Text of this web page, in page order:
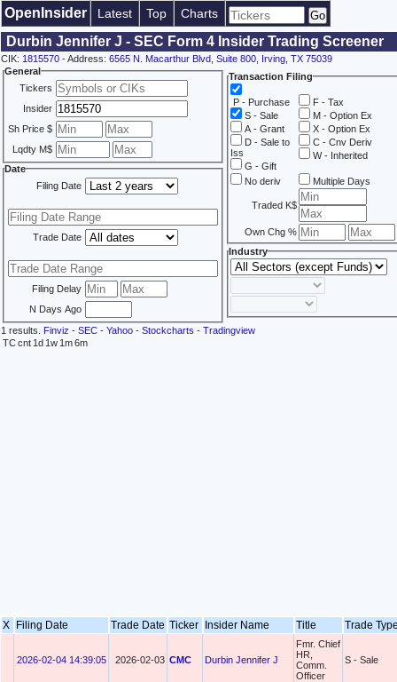
OpenInsider Latest Top Charts
Durbin Jennifer J - SEC Form 4 Insider Trading Screener
CIK: 1815570 - Address: 6565 N. Macarthur Blvd, Suite 800, Irving, TX 75039
General
Tickers
Insider
Sh Price $
Lqdty M$
Date
Filing Date
Trade Date
Filing Delay
N Days Ago
Transaction Filing
P - Purchase
S - Sale
A - Grant
D - Sale to
Iss
G - Gift
F - Tax
M - Option Ex
X - Option Ex
C - Cnv Deriv
W - Inherited
No deriv Multiple Days
Traded K$
Own Chg %
Industry
1 results. Finviz - SEC - Yahoo - Stockcharts - Tradingview
TCcnt 1d 1w 1m6m
X Filing Date Trade Date Ticker Insider Name Title Trade
2026-02-04 14:39:05 2026-02-03 CMC Durbin Jennifer J
Fmr. Chief
HR,
Comm.
Officer
S - Sale